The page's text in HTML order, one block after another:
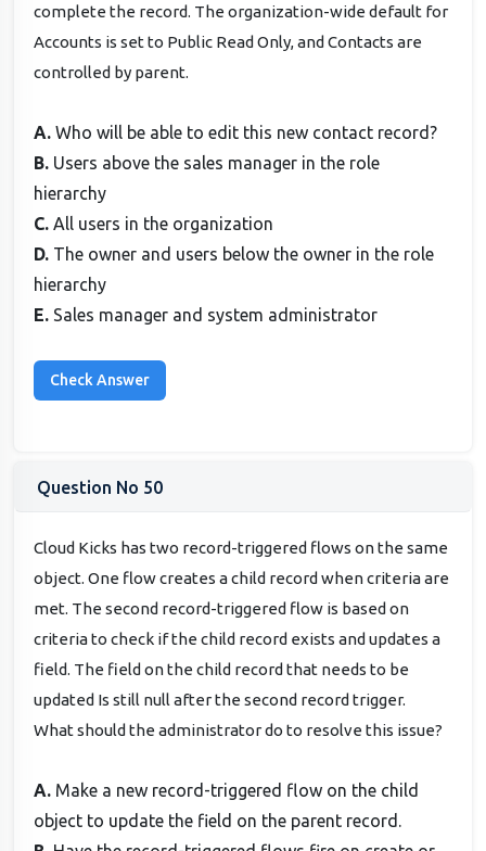
complete the record. The organization-wide default for
Accounts is set to Public Read Only, and Contacts are
controlled by parent.
A.Who will be able to edit this new contact record?
B. Users above the sales manager in the role
hierarchy
C.All users in the organization
D. The owner and users below the owner in the role
hierarchy
E. Sales manager and system administrator
Question No 50
Cloud Kicks has two record-triggered flows on the same
object. One flow creates a child record when criteria are
met. The second record-triggered flow is based on
criteria to check if the child record exists and updates a
field. The field on the child record that needs to be
updated Is still null after the second record trigger.
What should the administrator do to resolve this issue?
A. Make a new record-triggered flow on the child
object to update the field on the parent record.